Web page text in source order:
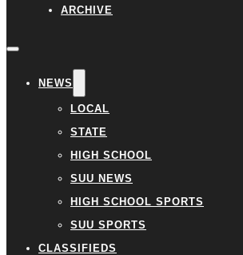
ARCHIVE
NEWS
LOCAL
STATE
HIGH SCHOOL
SUU NEWS
HIGH SCHOOL SPORTS
SUU SPORTS
CLASSIFIEDS